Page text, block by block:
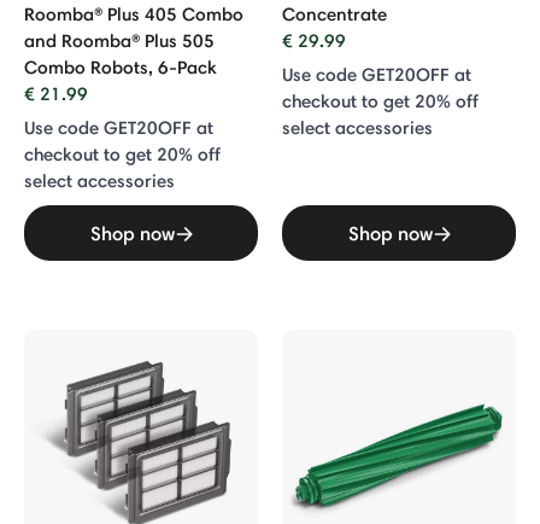
Roomba® Plus 405 Combo
and Roomba® Plus 505
Combo Robots, 6-Pack
€ 21.99
Use code GET20OFF at
checkout to get 20% off
select accessories
Shop now
Concentrate
€ 29.99
Use code GET20OFF at
checkout to get 20% off
select accessories
Shop now